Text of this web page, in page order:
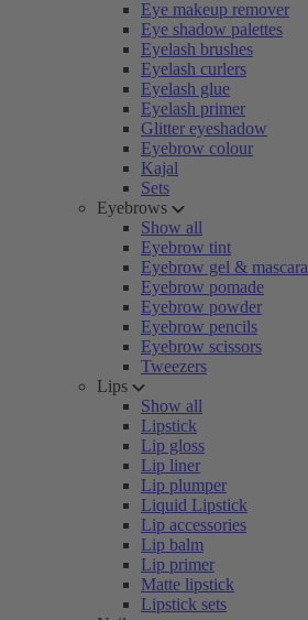
Eye makeup remover
Eye shadow palettes
Eyelash brushes
Eyelash curlers
Eyelash glue
Eyelash primer
Glitter eyeshadow
Eyebrow colour
Kajal
Sets
Eyebrows
Show all
Eyebrow tint
Eyebrow gel & mascara
Eyebrow pomade
Eyebrow powder
Eyebrow pencils
Eyebrow scissors
Tweezers
Lips
Show all
Lipstick
Lip gloss
Lip liner
Lip plumper
Liquid Lipstick
Lip accessories
Lip balm
Lip primer
Matte lipstick
Lipstick sets